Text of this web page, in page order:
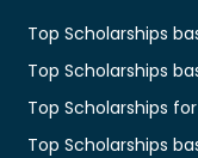
Top Scholarships
Top Scholarships
Top Scholarships
Top Scholarships